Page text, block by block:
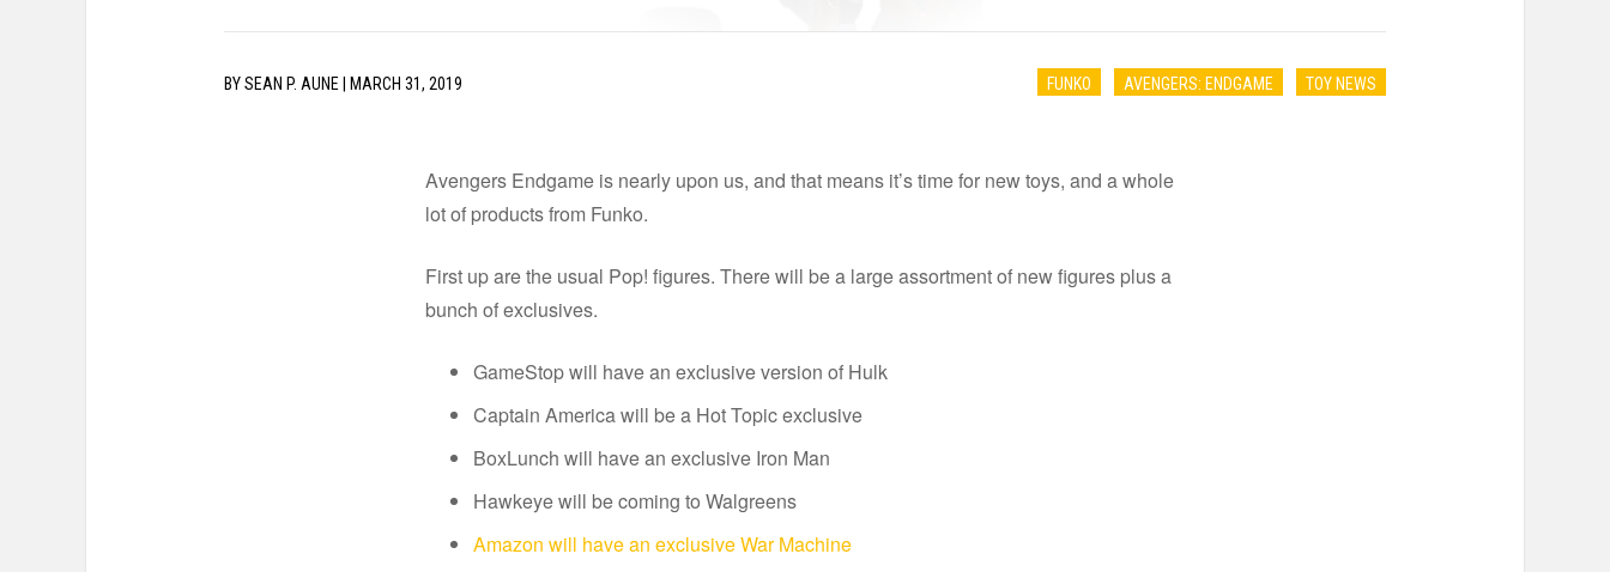
BYSEAN P. AUNE MARCH 31, 2019 FUNKO AVENGERS: ENDGAME TOY NEWS
Avengers Endgame is nearly upon us, and that means it’s time for new toys, and a whole
lot of products from Funko.
First up are the usual Pop! figures. There will be a large assortment of new figures plus a
bunch of exclusives.
GameStop will have an exclusive version of Hulk
Captain America will be a Hot Topic exclusive
BoxLunch will have an exclusive Iron Man
Hawkeye will be coming to Walgreens
Amazon will have an exclusive War Machine